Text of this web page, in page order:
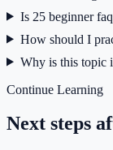
Is 25 beginner
How should I
Why is this topic
Continue Learning
Next steps